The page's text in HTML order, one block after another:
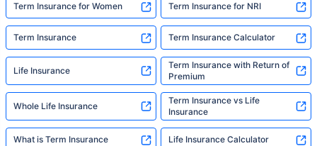
Term Insurance for Women Term Insurance for NRI
Term Insurance Term Insurance Calculator
Life Insurance
Term Insurance with Return of
Premium
Whole Life Insurance
Term Insurance vs Life
Insurance
What is Term Insurance Life Insurance Calculator